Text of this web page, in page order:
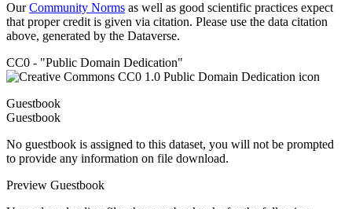
OurCommunity Norms as well as good scientific practices expect
that proper credit is given via citation. Please use the data citation
above, generated by the Dataverse.
CC0 - "Public Domain Dedication"
Guestbook
Guestbook
No guestbook is assigned to this dataset, you will not be prompted
to provide any information on file download.
Preview Guestbook